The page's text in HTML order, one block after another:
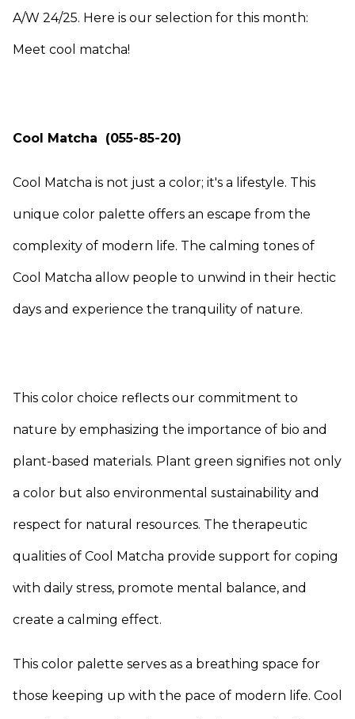
A/W 24/25. Here is our selection for this month:
Meet cool matcha!
Cool Matcha (055-85-20)
Cool Matcha is not just a color; it's a lifestyle. This
unique color palette offers an escape from the
complexity of modern life. The calming tones of
Cool Matcha allow people to unwind in their hectic
days and experience the tranquility of nature.
This color choice reflects our commitment to
nature by emphasizing the importance of bio and
plant-based materials. Plant green signifies not only
a color but also environmental sustainability and
respect for natural resources. The therapeutic
qualities of Cool Matcha provide support for coping
with daily stress, promote mental balance, and
create a calming effect.
This color palette serves as a breathing space for
those keeping up with the pace of modern life. Cool